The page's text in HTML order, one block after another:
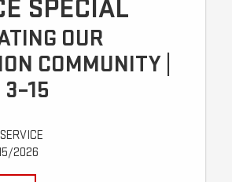
SPECIAL
OUR
COMMUNITY |
2026